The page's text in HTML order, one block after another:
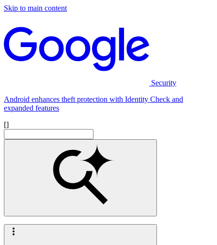
Skip to main content
Security
Android enhances theft protection with Identity Check and
expanded features
[]